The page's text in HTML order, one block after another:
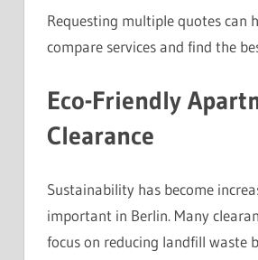
Requesting multiple quotes can
compare services and find the
Eco-Friendly
Clearance
Sustainability has become
important in Berlin. Many
focus on reducing landfill waste